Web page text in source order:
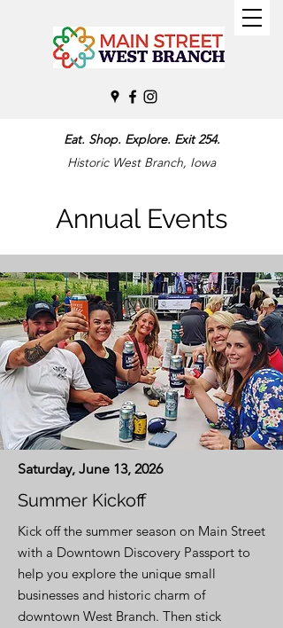
Eat. Shop. Explore. Exit 254.
Historic West Branch, Iowa
Annual Events
Saturday, June 13, 2026
Summer Kickoff
Kick off the summer season on Main Street
with a Downtown Discovery Passport to
help you explore the unique small
businesses and historic charm of
downtown West Branch. Then stick